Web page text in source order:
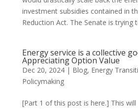
investment subsidies contained in
Reduction Act. The Senate is trying
Energy service is a collective
Appreciating Option Value
Dec 20, 2024| Blog, Energy
Policymaking
[Part 1 of this post is here.] This